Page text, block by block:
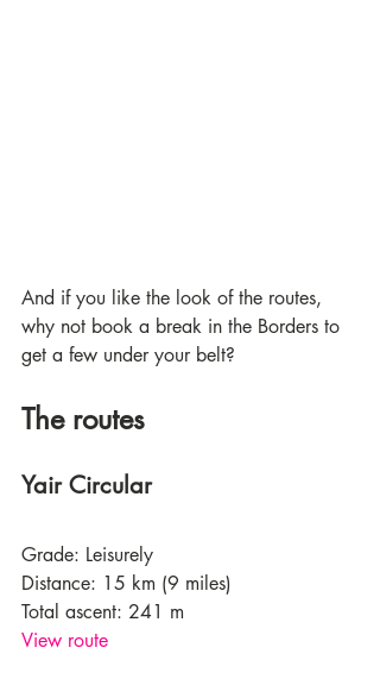
And if you like the look of the routes,
why not book a break in the Borders to
get a few under your belt?
The routes
Yair Circular
Grade: Leisurely
Distance: 15 km (9 miles)
Total ascent: 241 m
View route